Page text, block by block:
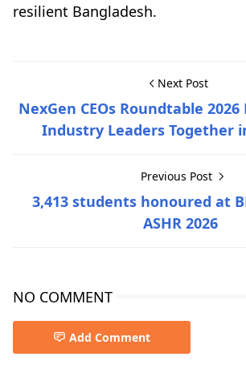
resilient Bangladesh.
Next Post
NexGen CEOs Roundtable
Industry Leaders Together
Previous Post
3,413 students honoured at
ASHR 2026
NO COMMENT
Add Comment